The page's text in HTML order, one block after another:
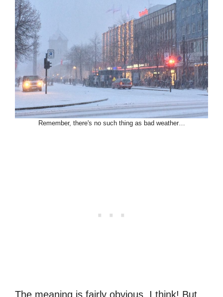
Remember, there's no such thing as bad weather…
The meaning is fairly obvious, I think! But